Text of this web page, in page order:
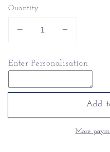
Quantity
Decrease
for
Gothic
Gifts
Personalised
Increase
for
Gothic
Gifts
Gothic
Enter Personalisation
Add
More